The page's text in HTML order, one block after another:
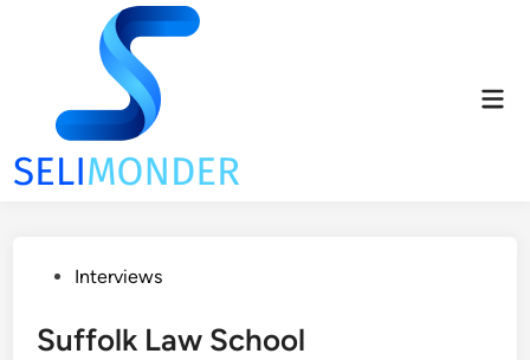
PostedInterviews
Suffolk Law School